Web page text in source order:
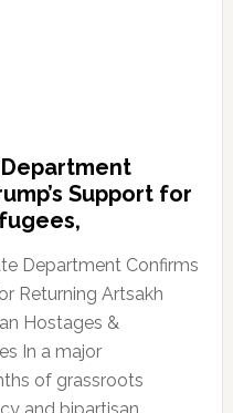
Department
Support for
Department Confirms
Returning Artsakh
Hostages &
In a major
of grassroots